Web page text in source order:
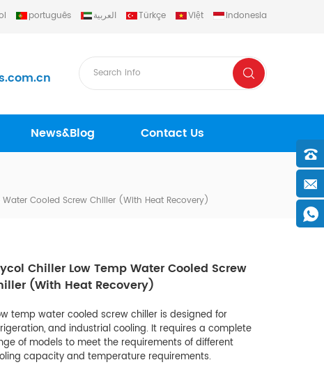
português العربية Türkçe Việt Indonesia
News&Blog Contact Us
Cooled Screw Chiller (with Heat Recovery)
Chiller Low Temp Water Cooled Screw
(with Heat Recovery)
temp water cooled screw chiller is designed for
and industrial cooling. It requires a complete
of models to meet the requirements of different
capacity and temperature requirements.